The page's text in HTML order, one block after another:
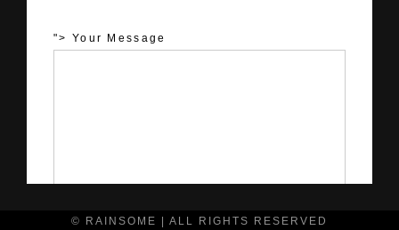
"> Your Message
© RAINSOME | ALL RIGHTS RESERVED